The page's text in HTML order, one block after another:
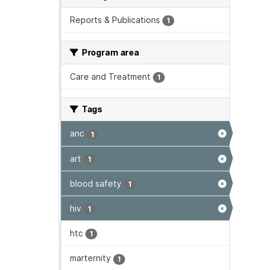
Reports & Publications 1
Program area
Care and Treatment 1
Tags
anc 1
art 1
blood safety 1
hiv 1
htc 1
marternity 1